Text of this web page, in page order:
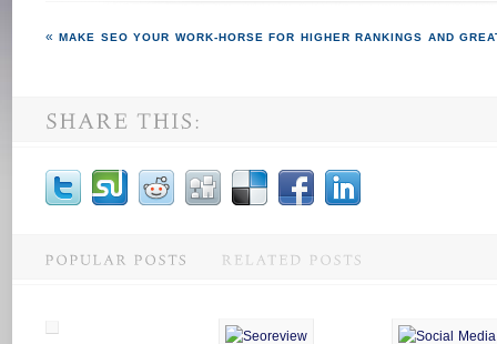
MAKE SEO YOUR WORK-HORSE FOR HIGHER RANKINGS AND